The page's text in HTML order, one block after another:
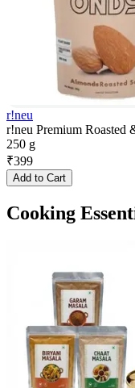
r!neu
r!neu Premium Roasted
250 g
₹399
Add to Cart
Cooking